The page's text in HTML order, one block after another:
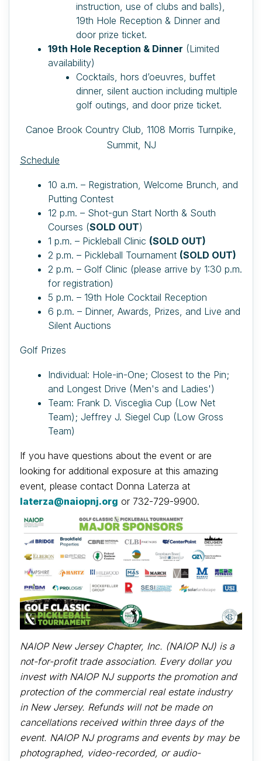
instruction, use of clubs and balls),
19th Hole Reception & Dinner and
door prize ticket.
19th Hole Reception & Dinner (Limited
availability)
Cocktails, hors d’oeuvres, buffet
dinner, silent auction including multiple
golf outings, and door prize ticket.
Canoe Brook Country Club, 1108 Morris Turnpike,
Summit, NJ
Schedule
10 a.m. – Registration, Welcome Brunch, and
Putting Contest
12 p.m. – Shot-gun Start North & South
Courses (SOLD OUT)
1 p.m. – Pickleball Clinic (SOLD OUT)
2 p.m. – Pickleball Tournament (SOLD OUT)
2 p.m. – Golf Clinic (please arrive by 1:30 p.m.
for registration)
5 p.m. – 19th Hole Cocktail Reception
6 p.m. – Dinner, Awards, Prizes, and Live and
Silent Auctions
Golf Prizes
Individual: Hole-in-One; Closest to the Pin;
and Longest Drive (Men's and Ladies')
Team: Frank D. Visceglia Cup (Low Net
Team); Jeffrey J. Siegel Cup (Low Gross
Team)
If you have questions about the event or are
looking for additional exposure at this amazing
event, please contact Donna Laterza at
laterza@naiopnj.org or 732-729-9900.
NAIOP New Jersey Chapter, Inc. (NAIOP NJ) is a
not-for-profit trade association. Every dollar you
invest with NAIOP NJ supports the promotion and
protection of the commercial real estate industry
in New Jersey. Refunds will not be made on
cancellations received within three days of the
event. NAIOP NJ programs and events by may be
photographed, video-recorded, or audio-